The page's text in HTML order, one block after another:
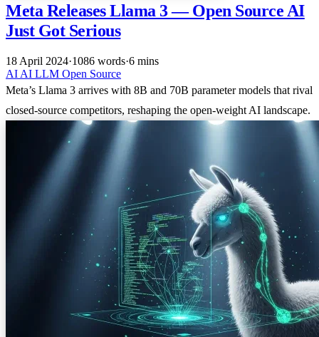
Meta Releases Llama 3 — Open Source AI
Just Got Serious
18 April 2024·1086 words·6 mins
AI AI LLM Open Source
Meta’s Llama 3 arrives with 8B and 70B parameter models that rival
closed-source competitors, reshaping the open-weight AI landscape.